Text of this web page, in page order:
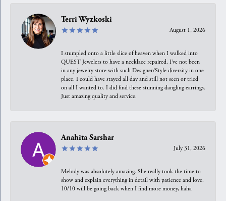
Terri Wyzkoski
August 1, 2026
I stumpled onto a little slice of heaven when I walked into
QUEST Jewelers to have a necklace repaired. I’ve not been
in any jewelry store with such Designer/Style diversity in one
place. I could have stayed all day and still not seen or tried
on all I wanted to. I did find these stunning dangling earrings.
Just amazing quality and service.
Anahita Sarshar
July 31, 2026
Melody was absolutely amazing. She really took the time to
show and explain everything in detail with patience and love.
10/10 will be going back when I find more money, haha